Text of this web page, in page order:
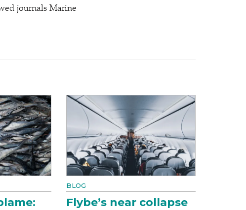
journals Marine
BLOG
Flybe’s near collapse